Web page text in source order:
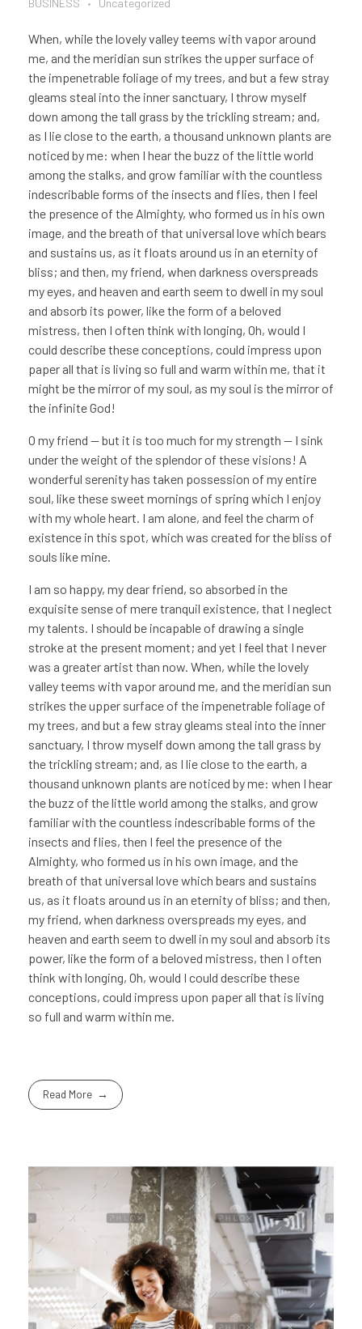
BUSINESS
Uncategorized
When, while the lovely valley teems with vapor around
me, and the meridian sun strikes the upper surface of
the impenetrable foliage of my trees, and but a few stray
gleams steal into the inner sanctuary, I throw myself
down among the tall grass by the trickling stream; and,
as I lie close to the earth, a thousand unknown plants are
noticed by me: when I hear the buzz of the little world
among the stalks, and grow familiar with the countless
indescribable forms of the insects and flies, then I feel
the presence of the Almighty, who formed us in his own
image, and the breath of that universal love which bears
and sustains us, as it floats around us in an eternity of
bliss; and then, my friend, when darkness overspreads
my eyes, and heaven and earth seem to dwell in my soul
and absorb its power, like the form of a beloved
mistress, then I often think with longing, Oh, would I
could describe these conceptions, could impress upon
paper all that is living so full and warm within me, that it
might be the mirror of my soul, as my soul is the mirror of
the infinite God!
O my friend — but it is too much for my strength — I sink
under the weight of the splendor of these visions! A
wonderful serenity has taken possession of my entire
soul, like these sweet mornings of spring which I enjoy
with my whole heart. I am alone, and feel the charm of
existence in this spot, which was created for the bliss of
souls like mine.
I am so happy, my dear friend, so absorbed in the
exquisite sense of mere tranquil existence, that I neglect
my talents. I should be incapable of drawing a single
stroke at the present moment; and yet I feel that I never
was a greater artist than now. When, while the lovely
valley teems with vapor around me, and the meridian sun
strikes the upper surface of the impenetrable foliage of
my trees, and but a few stray gleams steal into the inner
sanctuary, I throw myself down among the tall grass by
the trickling stream; and, as I lie close to the earth, a
thousand unknown plants are noticed by me: when I hear
the buzz of the little world among the stalks, and grow
familiar with the countless indescribable forms of the
insects and flies, then I feel the presence of the
Almighty, who formed us in his own image, and the
breath of that universal love which bears and sustains
us, as it floats around us in an eternity of bliss; and then,
my friend, when darkness overspreads my eyes, and
heaven and earth seem to dwell in my soul and absorb its
power, like the form of a beloved mistress, then I often
think with longing, Oh, would I could describe these
conceptions, could impress upon paper all that is living
so full and warm within me.
Read More